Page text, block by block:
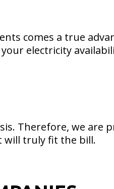
comes a true
electricity
Therefore, we are
will truly fit the bill.